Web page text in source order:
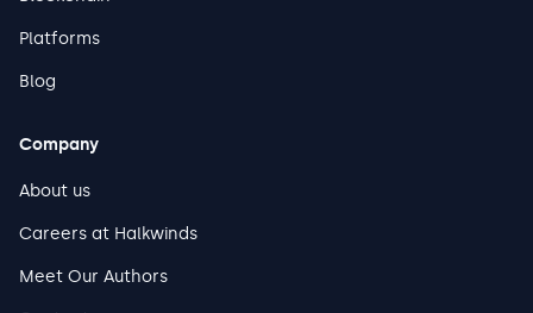
Platforms
Blog
Company
About us
Careers at Halkwinds
Meet Our Authors